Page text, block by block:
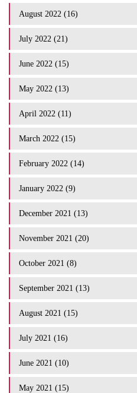
August 2022 (16)
July 2022 (21)
June 2022 (15)
May 2022 (13)
April 2022 (11)
March 2022 (15)
February 2022 (14)
January 2022 (9)
December 2021 (13)
November 2021 (20)
October 2021 (8)
September 2021 (13)
August 2021 (15)
July 2021 (16)
June 2021 (10)
May 2021 (15)